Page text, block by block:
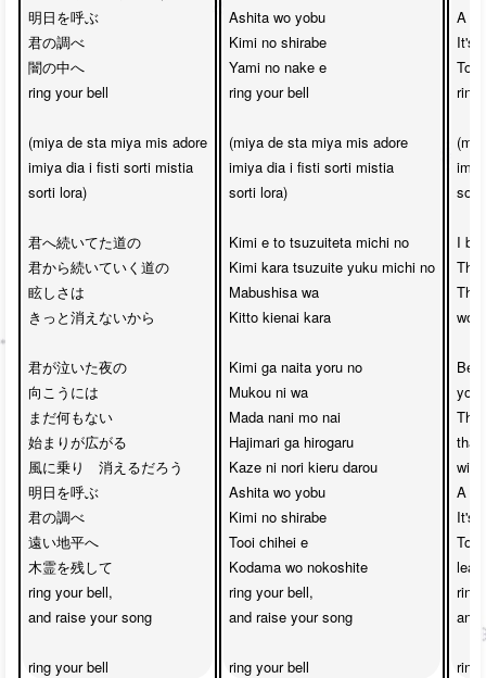
明日を呼ぶ
君の調べ
闇の中へ
ring your bell
(miya de sta miya mis adore
imiya dia i fisti sorti mistia
sorti lora)
君へ続いてた道の
君から続いていく道の
眩しさは
きっと消えないから
君が泣いた夜の
向こうには
まだ何もない
始まりが広がる
風に乗り　消えるだろう
明日を呼ぶ
君の調べ
遠い地平へ
木霊を残して
ring your bell,
and raise your song
ring your bell
Ashita wo yobu
Kimi no shirabe
Yami no nake e
ring your bell
(miya de sta miya mis adore
imiya dia i fisti sorti mistia
sorti lora)
Kimi e to tsuzuiteta michi no
Kimi kara tsuzuite yuku michi no
Mabushisa wa
Kitto kienai kara
Kimi ga naita yoru no
Mukou ni wa
Mada nani mo nai
Hajimari ga hirogaru
Kaze ni nori kieru darou
Ashita wo yobu
Kimi no shirabe
Tooi chihei e
Kodama wo nokoshite
ring your bell,
and raise your song
ring your bell
A
It's
ring
I
The
The
you
that
will
A
It's
ring
and
ring